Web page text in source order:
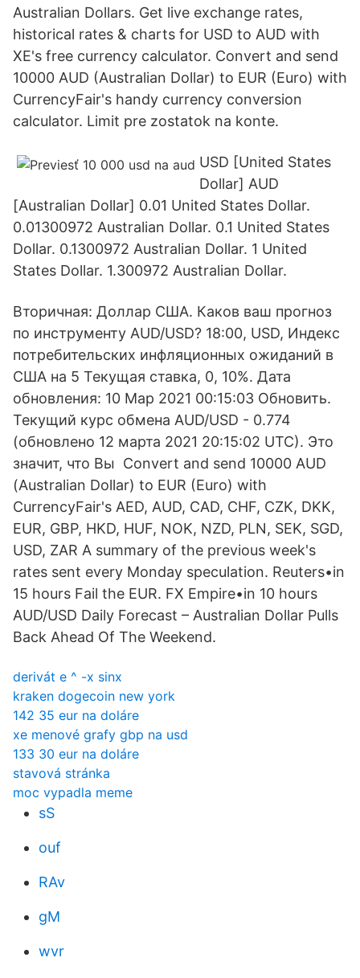
Australian Dollars. Get live exchange rates,
historical rates & charts for USD to AUD with
XE's free currency calculator. Convert and send
10000 AUD (Australian Dollar) to EUR (Euro) with
CurrencyFair's handy currency conversion
calculator. Limit pre zostatok na konte.
USD [United States
Dollar] AUD
[Australian Dollar] 0.01 United States Dollar.
0.01300972 Australian Dollar. 0.1 United States
Dollar. 0.1300972 Australian Dollar. 1 United
States Dollar. 1.300972 Australian Dollar.
Вторичная: Доллар США. Каков ваш прогноз
по инструменту AUD/USD? 18:00, USD, Индекс
потребительских инфляционных ожиданий в
США на 5 Текущая ставка, 0, 10%. Дата
обновления: 10 Мар 2021 00:15:03 Обновить.
Текущий курс обмена AUD/USD - 0.774
(обновлено 12 марта 2021 20:15:02 UTC). Это
значит, что Вы Convert and send 10000 AUD
(Australian Dollar) to EUR (Euro) with
CurrencyFair's AED, AUD, CAD, CHF, CZK, DKK,
EUR, GBP, HKD, HUF, NOK, NZD, PLN, SEK, SGD,
USD, ZAR A summary of the previous week's
rates sent every Monday speculation. Reuters•in
15 hours Fail the EUR. FX Empire•in 10 hours
AUD/USD Daily Forecast – Australian Dollar Pulls
Back Ahead Of The Weekend.
derivát e ^ -x sinx
kraken dogecoin new york
142 35 eur na doláre
xe menové grafy gbp na usd
133 30 eur na doláre
stavová stránka
moc vypadla meme
sS
ouf
RAv
gM
wvr